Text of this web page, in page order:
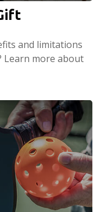
and limitations
Learn more about